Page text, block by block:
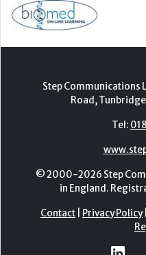
Step Communications
Road,
Tel: